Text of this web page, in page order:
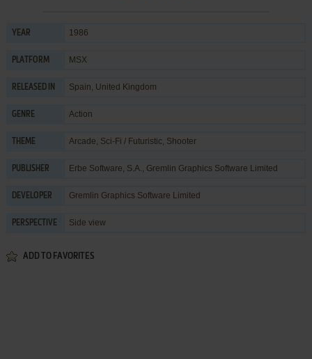
YEAR 1986
PLATFORM MSX
RELEASED IN Spain, United Kingdom
GENRE Action
THEME Arcade, Sci-Fi / Futuristic, Shooter
PUBLISHER Erbe Software, S.A., Gremlin Graphics Software Limited
DEVELOPER Gremlin Graphics Software Limited
PERSPECTIVE Side view
ADD TO FAVORITES